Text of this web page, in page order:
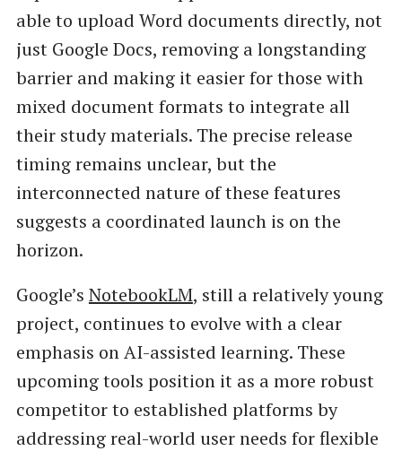
able to upload Word documents directly, not
just Google Docs, removing a longstanding
barrier and making it easier for those with
mixed document formats to integrate all
their study materials. The precise release
timing remains unclear, but the
interconnected nature of these features
suggests a coordinated launch is on the
horizon.
Google’s NotebookLM, still a relatively young
project, continues to evolve with a clear
emphasis on AI-assisted learning. These
upcoming tools position it as a more robust
competitor to established platforms by
addressing real-world user needs for flexible